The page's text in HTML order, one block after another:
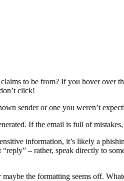
to be from? If you hover over
click!
sender or one you weren’t
If the email is full of
information, it’s likely a
– rather, speak directly to
the formatting seems off.